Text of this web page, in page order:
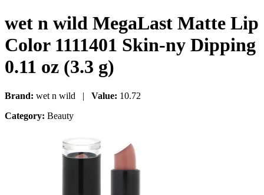
wet n wild MegaLast Matte Lip
Color 1111401 Skin-ny Dipping
0.11 oz (3.3 g)
Brand: wet n wild | Value: 10.72
Category: Beauty